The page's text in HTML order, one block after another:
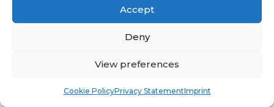
Accept
Deny
View preferences
Cookie PolicyPrivacy StatementImprint